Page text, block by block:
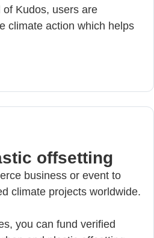
Kudos, users are
climate action which helps
offsetting
business or event to
climate projects worldwide.
you can fund verified